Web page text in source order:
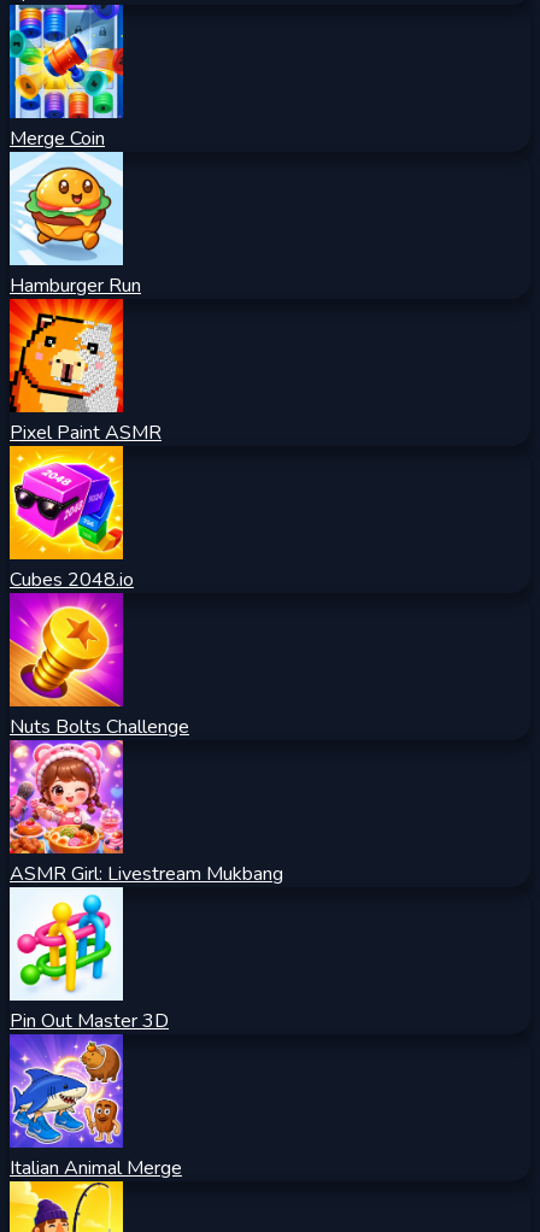
Merge Coin
Hamburger Run
Pixel Paint ASMR
Cubes 2048.io
Nuts Bolts Challenge
ASMR Girl: Livestream Mukbang
Pin Out Master 3D
Italian Animal Merge